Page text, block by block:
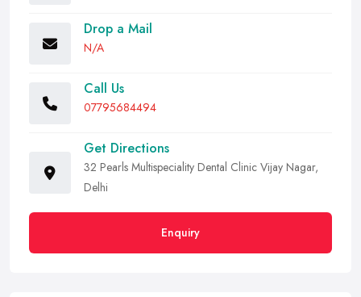
Drop a Mail
N/A
Call Us
07795684494
Get Directions
32 Pearls Multispeciality Dental Clinic Vijay Nagar,
Delhi
Enquiry